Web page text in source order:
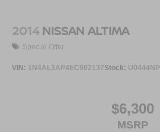
2014 NISSAN ALTIMA
Special Offer
VIN: 1N4AL3AP4EC902137Stock: U0444NP
$6,300
MSRP